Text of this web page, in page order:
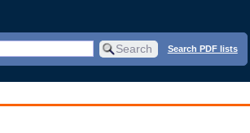
Search PDF lists